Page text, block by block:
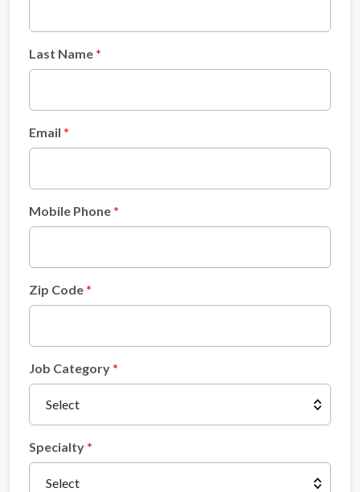
Last Name
Email
Mobile Phone
Zip Code
Job Category
Specialty